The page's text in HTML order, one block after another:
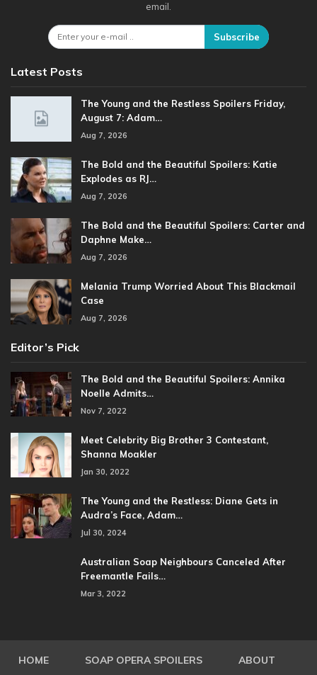
email.
Subscribe
Latest Posts
The Young and the Restless Spoilers Friday,
August 7: Adam…
Aug 7, 2026
The Bold and the Beautiful Spoilers: Katie
Explodes as RJ…
Aug 7, 2026
The Bold and the Beautiful Spoilers: Carter and
Daphne Make…
Aug 7, 2026
Melania Trump Worried About This Blackmail
Case
Aug 7, 2026
Editor’s Pick
The Bold and the Beautiful Spoilers: Annika
Noelle Admits…
Nov 7, 2022
Meet Celebrity Big Brother 3 Contestant,
Shanna Moakler
Jan 30, 2022
The Young and the Restless: Diane Gets in
Audra’s Face, Adam…
Jul 30, 2024
Australian Soap Neighbours Canceled After
Freemantle Fails…
Mar 3, 2022
HOME SOAP OPERA SPOILERS ABOUT